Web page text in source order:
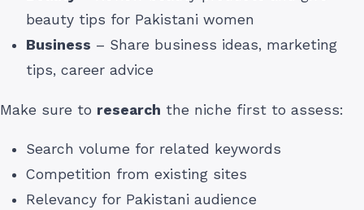
beauty tips for Pakistani women
Business – Share business ideas, marketing
tips, career advice
Make sure to research the niche first to assess:
Search volume for related keywords
Competition from existing sites
Relevancy for Pakistani audience